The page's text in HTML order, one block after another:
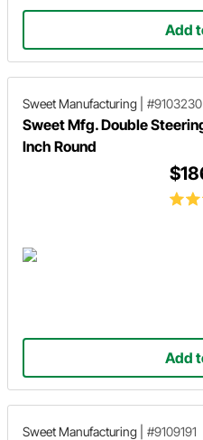
Add
Sweet Manufacturing #9103230
Sweet Mfg. Double
Inch Round
Add
Sweet Manufacturing #9109191